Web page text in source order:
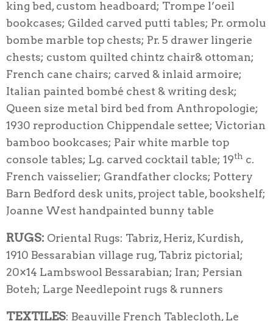
king bed, custom headboard; Trompe l’oeil
bookcases; Gilded carved putti tables; Pr. ormolu
bombe marble top chests; Pr. 5 drawer lingerie
chests; custom quilted chintz chair& ottoman;
French cane chairs; carved & inlaid armoire;
Italian painted bombé chest & writing desk;
Queen size metal bird bed from Anthropologie;
1930 reproduction Chippendale settee; Victorian
bamboo bookcases; Pair white marble top
console tables; Lg. carved cocktail table; 19th c.
French vaisselier; Grandfather clocks; Pottery
Barn Bedford desk units, project table, bookshelf;
Joanne West handpainted bunny table
RUGS: Oriental Rugs: Tabriz, Heriz, Kurdish,
1910 Bessarabian village rug, Tabriz pictorial;
20×14 Lambswool Bessarabian; Iran; Persian
Boteh; Large Needlepoint rugs & runners
TEXTILES: Beauville French Tablecloth, Le